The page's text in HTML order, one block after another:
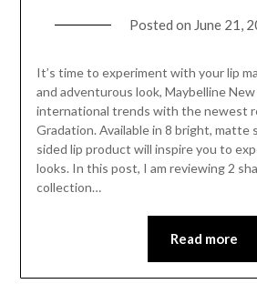
Posted on June 21,
It’s time to experiment with your lip
and adventurous look, Maybelline
international trends with the newest
Gradation. Available in 8 bright, matte
sided lip product will inspire you to
looks. In this post, I am reviewing 2
collection…
Read more